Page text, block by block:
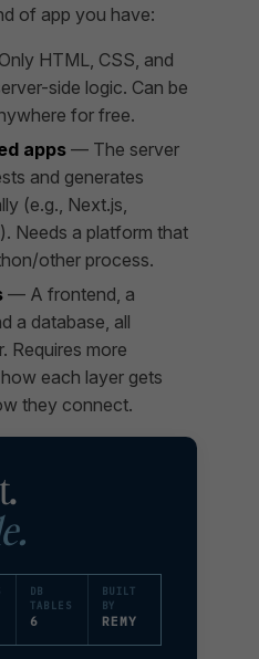
of app you have:
HTML, CSS, and
side logic. Can be
for free.
apps — The server
and generates
(e.g., Next.js,
Needs a platform that
other process.
— A frontend, a
a database, all
Requires more
each layer gets
they connect.
DB
TABLES
6
BUILT
BY
REMY